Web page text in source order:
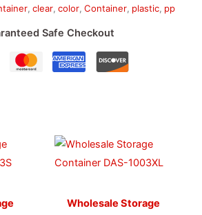
,clear,color,Container, plastic, pp
Safe Checkout
Wholesale Storage